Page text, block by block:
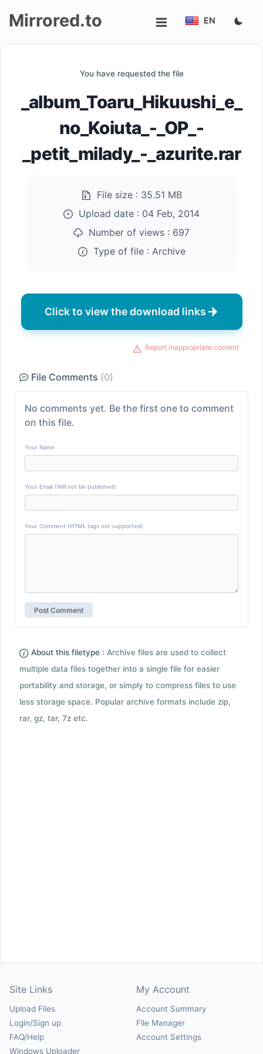
up
Mirrored.to EN
You have requested the file
_album_Toaru_Hikuushi_e_
no_Koiuta_-_OP_-
_petit_milady_-_azurite.rar
File size : 35.51 MB
Upload date : 04 Feb, 2014
Number of views : 697
Type of file : Archive
Click to view the download links
Report inappropriate content
File Comments (0)
No comments yet. Be the first one to comment
on this file.
Your Name
Your Email (Will not be published)
Your Comment (HTML tags not supported)
About this filetype : Archive files are used to collect
multiple data files together into a single file for easier
portability and storage, or simply to compress files to use
less storage space. Popular archive formats include zip,
rar, gz, tar, 7z etc.
Site Links
Upload Files
Login/Sign up
FAQ/Help
Windows Uploader
My Account
Account Summary
File Manager
Account Settings